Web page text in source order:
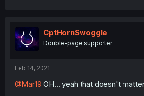
CptHornSwoggle
Double-page supporter
Feb 14, 2021
@Mar19 OH... yeah that doesn't